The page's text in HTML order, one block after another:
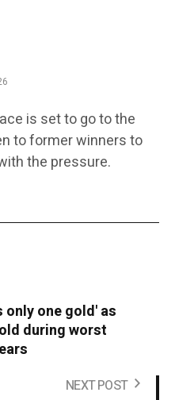
is set to go to the
to former winners to
the pressure.
only one gold' as
during worst
NEXT POST